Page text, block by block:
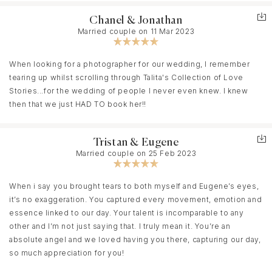
Chanel & Jonathan
Married couple on 11 Mar 2023
When looking for a photographer for our wedding, I remember
tearing up whilst scrolling through Talita's Collection of Love
Stories...for the wedding of people I never even knew. I knew
then that we just HAD TO book her!!
Tristan & Eugene
Married couple on 25 Feb 2023
When i say you brought tears to both myself and Eugene’s eyes,
it’s no exaggeration. You captured every movement, emotion and
essence linked to our day. Your talent is incomparable to any
other and I’m not just saying that. I truly mean it. You’re an
absolute angel and we loved having you there, capturing our day,
so much appreciation for you!